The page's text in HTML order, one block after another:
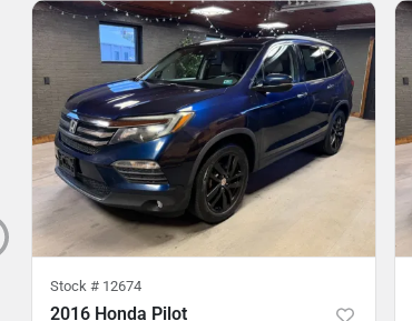
Stock # 12674
2016 Honda Pilot